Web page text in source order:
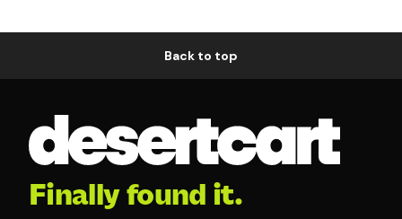
Back to top
Finally found it.